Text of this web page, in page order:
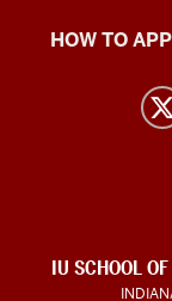
School
media
HOW TO
LINKSIU SCHOOL